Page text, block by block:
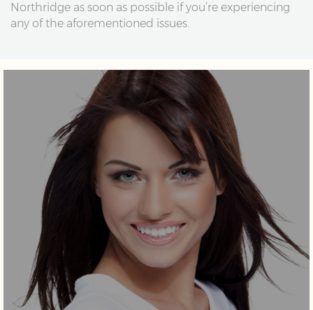
Northridge as soon as possible if you’re experiencing
any of the aforementioned issues.